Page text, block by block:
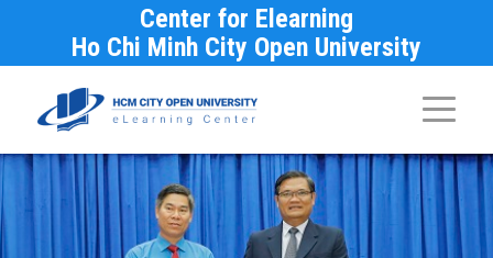
Center for Elearning
Ho Chi Minh City Open University